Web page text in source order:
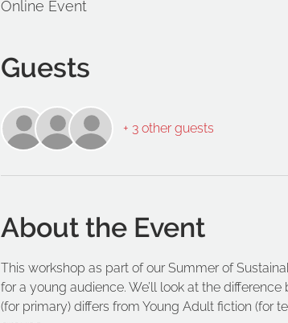
Online Event
Guests
+ 3 other guests
About the Event
This workshop as part of our Summer of
for a young audience. We’ll look at the
(for primary) differs from Young Adult fiction (for